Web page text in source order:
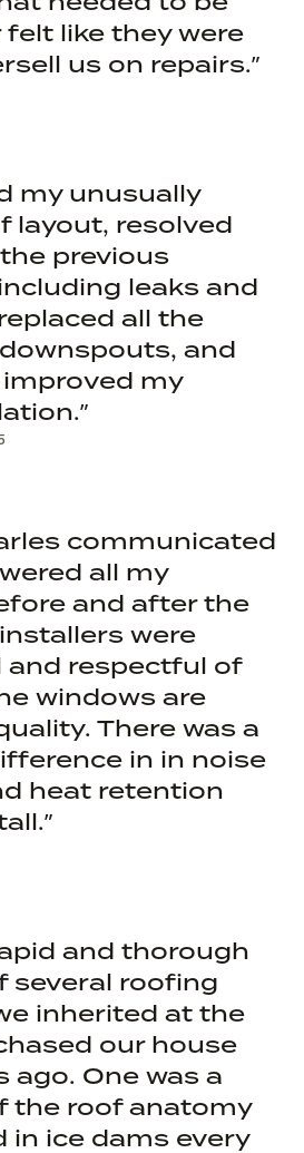
felt like they were
us on repairs.”
my unusually
layout, resolved
previous
leaks and
all the
and
my
communicated
all my
and after the
were
and respectful of
windows are
There was a
in in noise
heat retention
and thorough
several roofing
inherited at the
our house
ago. One was a
the roof anatomy
in ice dams every